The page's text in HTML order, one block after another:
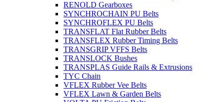
RENOLD Gearboxes
SYNCHROCHAIN PU Belts
SYNCHROFLEX PU Belts
TRANSFLAT Flat Rubber Belts
TRANSFLEX Rubber Timing Belts
TRANSGRIP VFFS Belts
TRANSLOCK Bushes
TRANSPLAS Guide Rails & Extrusions
TYC Chain
VFLEX Rubber Vee Belts
VFLEX Lawn & Garden Belts